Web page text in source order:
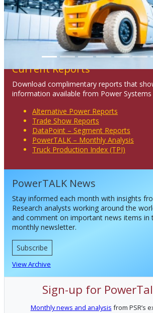
Current Reports
Download complimentary reports that
information available from Power Systems
Alternative Power Reports
Trade Show Reports
DataPoint – Segment Reports
PowerTALK – Monthly Analysis
Truck Production Index (TPI)
PowerTALK News
Stay informed each month with insights
Research analysts working around the
and comment on important news items in
monthly newsletter.
Subscribe
View Archive
Sign-up for
Monthly news and analysis from PSR’s